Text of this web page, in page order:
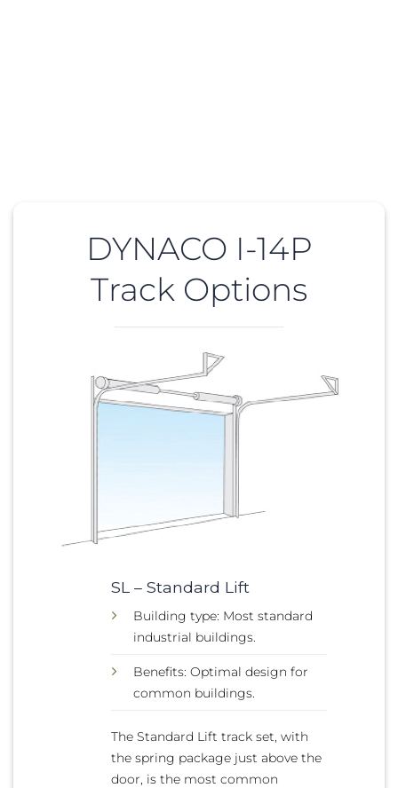
DYNACO I-14P
Track Options
SL – Standard Lift
Building type: Most standard
industrial buildings.
Benefits: Optimal design for
common buildings.
The Standard Lift track set, with
the spring package just above the
door, is the most common